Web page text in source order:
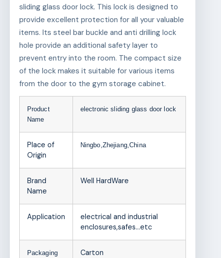
sliding glass door lock. This lock is designed to
provide excellent protection for all your valuable
items. Its steel bar buckle and anti drilling lock
hole provide an additional safety layer to
prevent entry into the room. The compact size
of the lock makes it suitable for various items
from the door to the gym storage cabinet.
Product
Name
electronic sliding glass door lock
Place of
Origin
Ningbo,Zhejiang,China
Brand
Name
Well HardWare
Application
electrical and industrial
enclosures,safes…etc
Packaging
Carton